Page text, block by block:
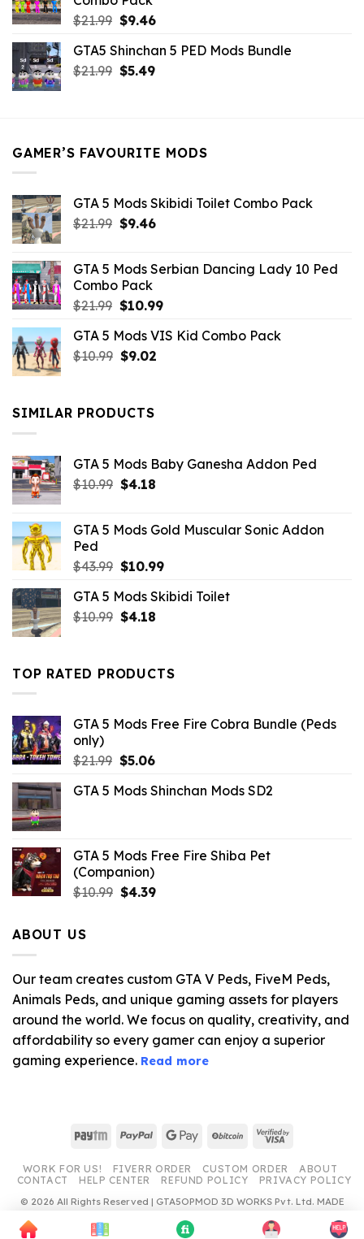
$21.99 Original
was:
$21.99.
$9.46Current
is:
$9.46.
GTA5 Shinchan 5 PED Mods Bundle
$21.99 Original
$5.49Current
GAMER’S FAVOURITE MODS
GTA 5 Mods Skibidi Toilet Combo Pack
$21.99 Original
$21.99.
$9.46Current
$9.46.
GTA 5 Mods Serbian Dancing Lady 10 Ped
Combo Pack
$21.99 Original
was:
$21.99.
$10.99Current
is:
GTA 5 Mods VIS Kid Combo Pack
$10.99 Original
$10.99.
$9.02Current
SIMILAR PRODUCTS
GTA 5 Mods Baby Ganesha Addon Ped
$10.99 Original
$10.99.
$4.18Current
$4.18.
GTA 5 Mods Gold Muscular Sonic Addon
Ped
$43.99 Original
was:
$43.99.
$10.99Current
is:
GTA 5 Mods Skibidi Toilet
$10.99 Original
$10.99.
$4.18Current
$4.18.
TOP RATED PRODUCTS
GTA 5 Mods Free Fire Cobra Bundle (Peds
only)
$21.99 Original
was:
$5.06Current
is:
GTA 5 Mods Shinchan Mods SD2
GTA 5 Mods Free Fire Shiba Pet
(Companion)
$10.99 Original
$4.39Current
ABOUT US
Our team creates custom GTA V Peds, FiveM Peds,
Animals Peds, and unique gaming assets for players
around the world. We focus on quality, creativity, and
affordability so every gamer can enjoy a superior
gaming experience. Read more
Paytm PayPal Google
BitCoin Visa
WORK FOR US! FIVERR ORDER CUSTOM ORDER
ABOUT
CONTACT
HELP CENTER REFUND POLICY
PRIVACY POLICY
© 2026 All Rights Reserved | GTA5OPMOD 3D WORKS Pvt. Ltd. MADE